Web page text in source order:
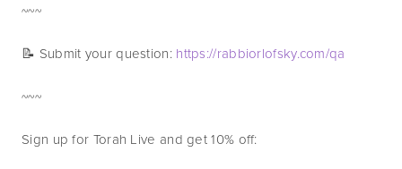
~~~
📝 Submit your question: https://rabbiorlofsky.com/qa
~~~
Sign up for Torah Live and get 10% off: